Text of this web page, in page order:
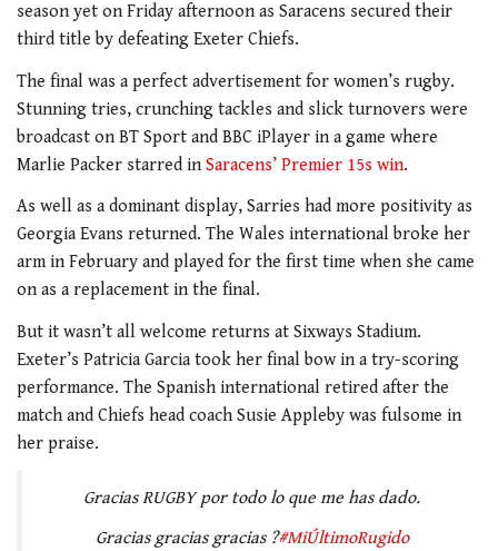
season yet on Friday afternoon as Saracens secured their
third title by defeating Exeter Chiefs.
The final was a perfect advertisement for women’s rugby.
Stunning tries, crunching tackles and slick turnovers were
broadcast on BT Sport and BBC iPlayer in a game where
Marlie Packer starred in Saracens’ Premier 15s win.
As well as a dominant display, Sarries had more positivity as
Georgia Evans returned. The Wales international broke her
arm in February and played for the first time when she came
on as a replacement in the final.
But it wasn’t all welcome returns at Sixways Stadium.
Exeter’s Patricia Garcia took her final bow in a try-scoring
performance. The Spanish international retired after the
match and Chiefs head coach Susie Appleby was fulsome in
her praise.
Gracias RUGBY por todo lo que me has dado.
Gracias gracias gracias ?#MiÚltimoRugido